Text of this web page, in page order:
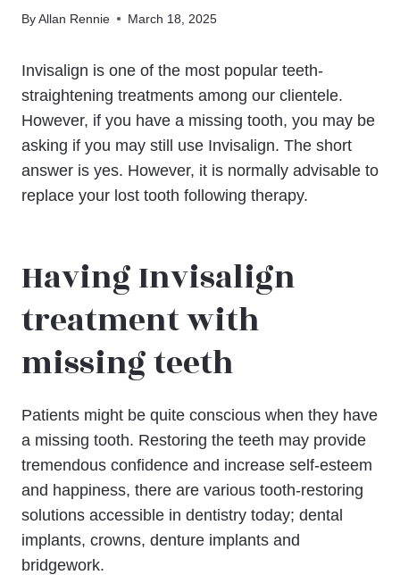
ByAllan Rennie March 18, 2025
Invisalign is one of the most popular teeth-
straightening treatments among our clientele.
However, if you have a missing tooth, you may be
asking if you may still use Invisalign. The short
answer is yes. However, it is normally advisable to
replace your lost tooth following therapy.
Having Invisalign
treatment with
missing teeth
Patients might be quite conscious when they have
a missing tooth. Restoring the teeth may provide
tremendous confidence and increase self-esteem
and happiness, there are various tooth-restoring
solutions accessible in dentistry today; dental
implants, crowns, denture implants and
bridgework.